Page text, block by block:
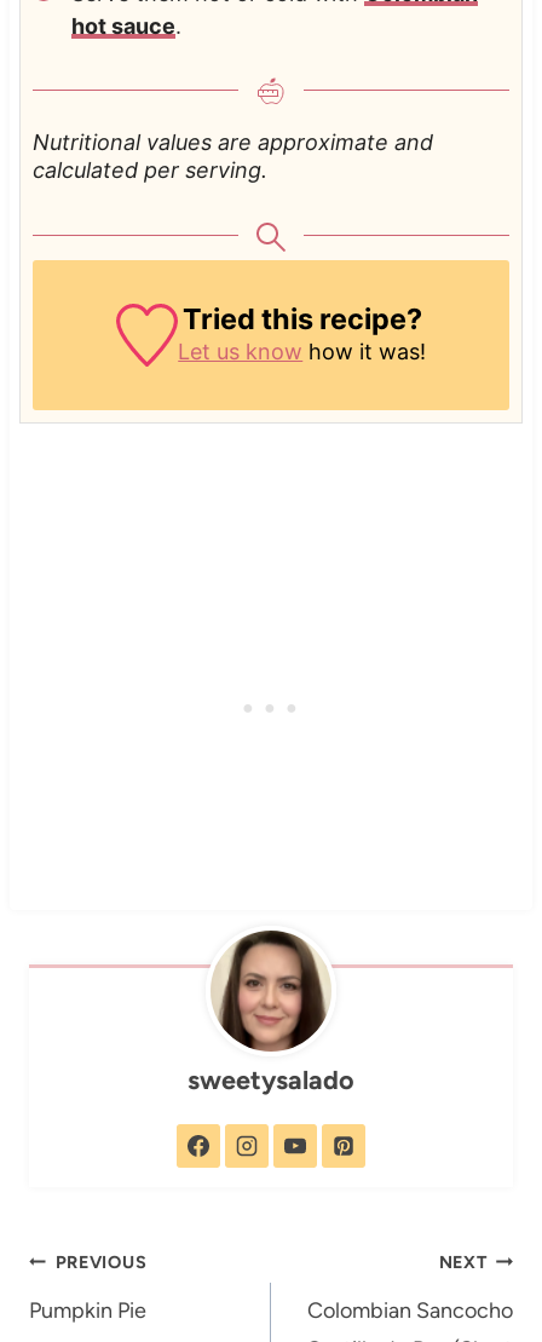
hot sauce.
Nutritional values are approximate and
calculated per serving.
Tried this recipe?
Let us know how it was!
sweetysalado
Post
navigation
PREVIOUS
Pumpkin Pie
NEXT
Colombian Sancocho